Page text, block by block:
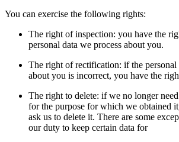
You can exercise the following rights:
The right of inspection: you have the
personal data we process about you.
The right of rectification: if the personal
about you is incorrect, you have the
The right to delete: if we no longer
for the purpose for which we obtained
ask us to delete it. There are some
our duty to keep certain data for